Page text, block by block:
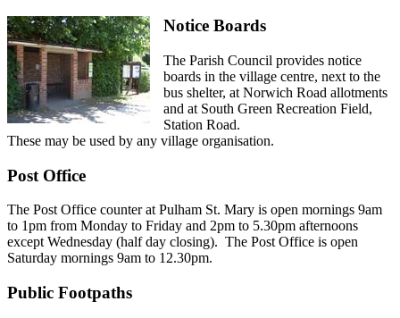
Notice Boards
The Parish Council provides notice
boards in the village centre, next to the
bus shelter, at Norwich Road allotments
and at South Green Recreation Field,
Station Road.
These may be used by any village organisation.
Post Office
The Post Office counter at Pulham St. Mary is open mornings 9am
to 1pm from Monday to Friday and 2pm to 5.30pm afternoons
except Wednesday (half day closing). The Post Office is open
Saturday mornings 9am to 12.30pm.
Public Footpaths